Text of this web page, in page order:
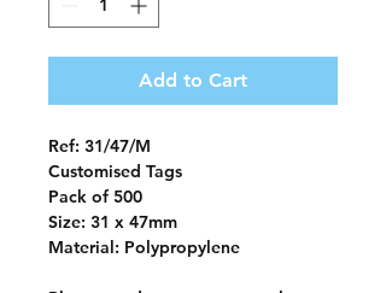
Add to Cart
Ref: 31/47/M
Customised Tags
Pack of 500
Size: 31 x 47mm
Material: Polypropylene